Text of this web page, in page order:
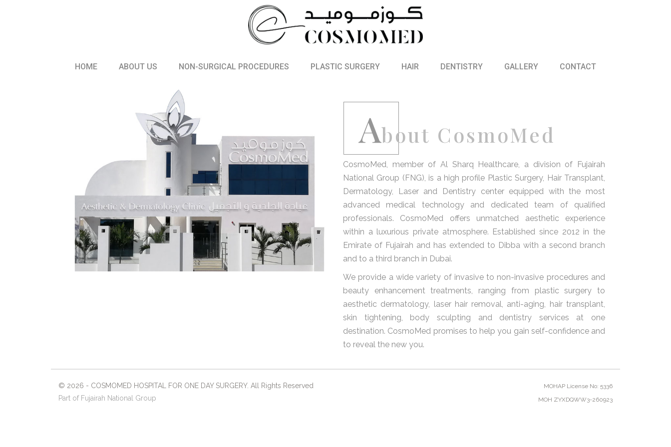
HOME ABOUT US NON-SURGICAL PROCEDURES PLASTIC SURGERY HAIR DENTISTRY GALLERY CONTACT
About CosmoMed
CosmoMed, member of Al Sharq Healthcare, a division of Fujairah
National Group (FNG), is a high profile Plastic Surgery, Hair Transplant,
Dermatology, Laser and Dentistry center equipped with the most
advanced medical technology and dedicated team of qualified
professionals. CosmoMed offers unmatched aesthetic experience
within a luxurious private atmosphere. Established since 2012 in the
Emirate of Fujairah and has extended to Dibba with a second branch
and to a third branch in Dubai.
We provide a wide variety of invasive to non-invasive procedures and
beauty enhancement treatments, ranging from plastic surgery to
aesthetic dermatology, laser hair removal, anti-aging, hair transplant,
skin tightening, body sculpting and dentistry services at one
destination. CosmoMed promises to help you gain self-confidence and
to reveal the new you.
© 2026 - COSMOMED HOSPITAL FOR ONE DAY SURGERY. All Rights Reserved
Part of Fujairah National Group
MOHAP License No: 5336
MOH ZYXDQWW3-260923